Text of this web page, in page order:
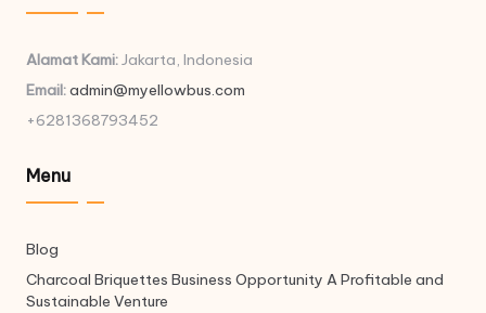
Alamat Kami:Jakarta, Indonesia
Email:admin@myellowbus.com
+6281368793452
Menu
Blog
Charcoal Briquettes Business Opportunity A Profitable and
Sustainable Venture